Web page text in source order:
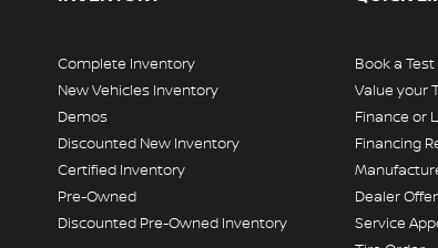
Complete Inventory
New Vehicles Inventory
Demos
Discounted New Inventory
Certified Inventory
Pre-Owned
Discounted Pre-Owned Inventory
Book a Test
Value your
Finance or
Financing
Dealer
Service